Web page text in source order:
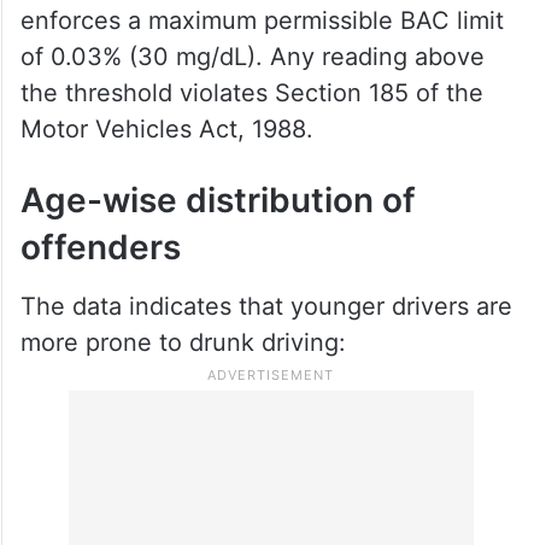
enforces a maximum permissible BAC limit
of 0.03% (30 mg/dL). Any reading above
the threshold violates Section 185 of the
Motor Vehicles Act, 1988.
Age-wise distribution of
offenders
The data indicates that younger drivers are
more prone to drunk driving: